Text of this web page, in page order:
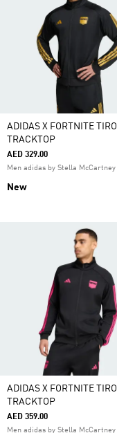
ADIDAS X FORTNITE TIRO
TRACKTOP
AED 329.00
Men adidas by Stella McCartney
New
ADIDAS X FORTNITE TIRO
TRACKTOP
AED 359.00
Men adidas by Stella McCartney